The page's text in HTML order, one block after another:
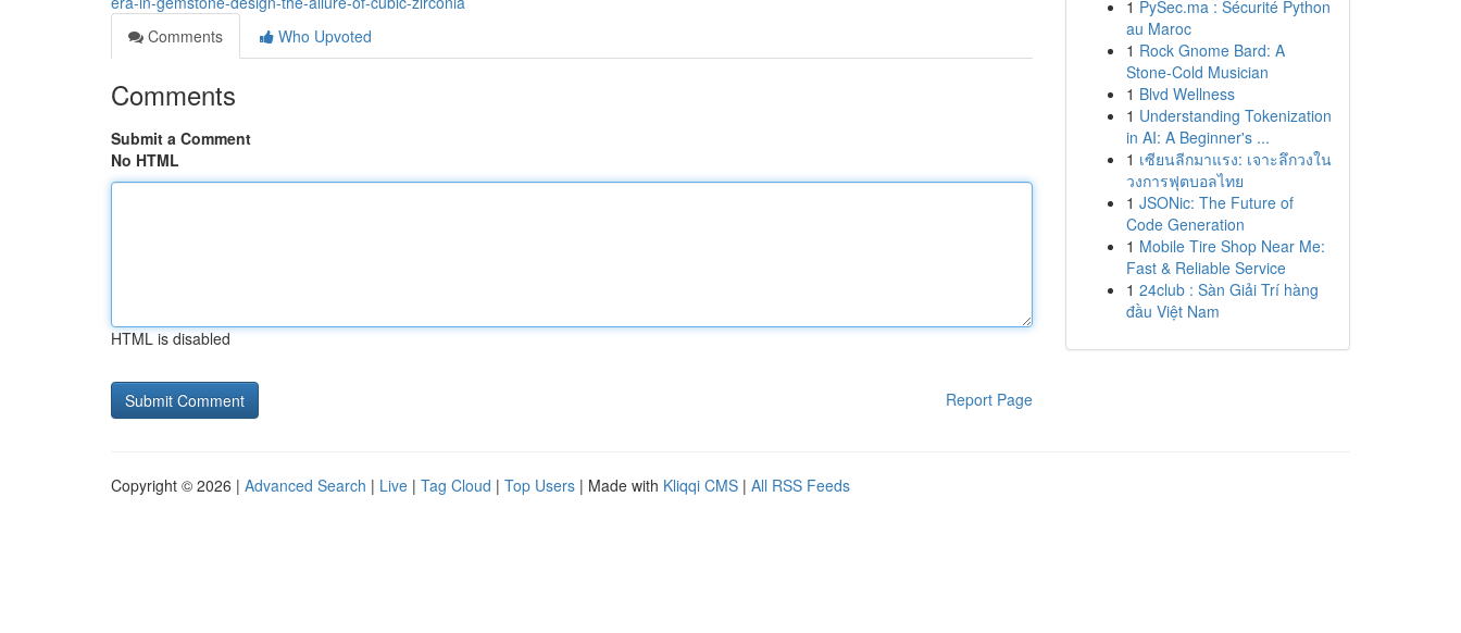
Comments
Who Upvoted
Comments
Submit a Comment
No HTML
HTML is disabled
Report Page
1 PySec.ma : Sécurité Python
au Maroc
1 Rock Gnome Bard: A
Stone-Cold Musician
1 Blvd Wellness
1 Understanding Tokenization
in AI: A Beginner's ...
1 เซียนลีกมาแรง: เจาะลึกวงใน
วงการฟุตบอลไทย
1 JSONic: The Future of
Code Generation
1 Mobile Tire Shop Near Me:
Fast & Reliable Service
1 24club : Sàn Giải Trí hàng
đầu Việt Nam
Copyright © 2026 | Advanced Search | Live | Tag Cloud | Top Users | Made with Kliqqi CMS | All RSS Feeds